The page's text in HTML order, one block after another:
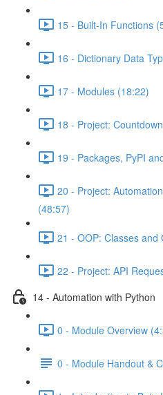
15 - Built-In Functions
16 - Dictionary Data
17 - Modules (18:22)
18 - Project:
19 - Packages, PyPI
20 - Project:
(48:57)
21 - OOP: Classes and
22 - Project: API
14 - Automation with Python
0 - Module Overview
0 - Module Handout &